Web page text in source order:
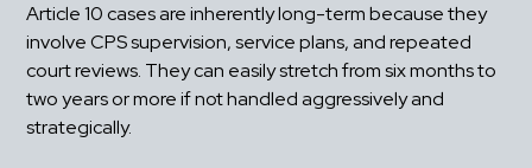
Article 10 cases are inherently long-term because they
involve CPS supervision, service plans, and repeated
court reviews. They can easily stretch from six months to
two years or more if not handled aggressively and
strategically.